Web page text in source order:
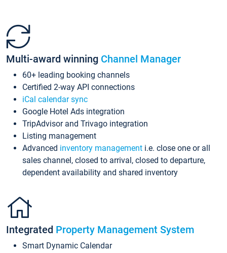
Multi-award winning Channel Manager
60+ leading booking channels
Certified 2-way API connections
iCal calendar sync
Google Hotel Ads integration
TripAdvisor and Trivago integration
Listing management
Advanced inventory management i.e. close one or all
sales channel, closed to arrival, closed to departure,
dependent availability and shared inventory
Integrated Property Management System
Smart Dynamic Calendar